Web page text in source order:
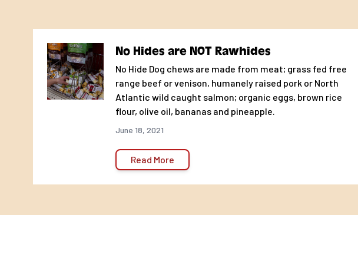
Size Matters: All chews are enjoyed differently by different dogs. Some dogs
gulp, some tear or mash. Other gnaw, nibble or pick. That’s why it is
important to chews the right size!
Recommended No-hide Weight & Size Chart
TEACUP/SMALL DOGS up to 15lbs: No-hide STIX
GIANT DOGS-75 lbs: No-hide Chew 11″
KCAl Per Unit-CALORIES:
No Hides are NOT Rawhides
No Hide Dog chews are made from meat; grass fed free
range beef or venison, humanely raised pork or North
Atlantic wild caught salmon; organic eggs, brown rice
flour, olive oil, bananas and pineapple.
June 18, 2021
Read More